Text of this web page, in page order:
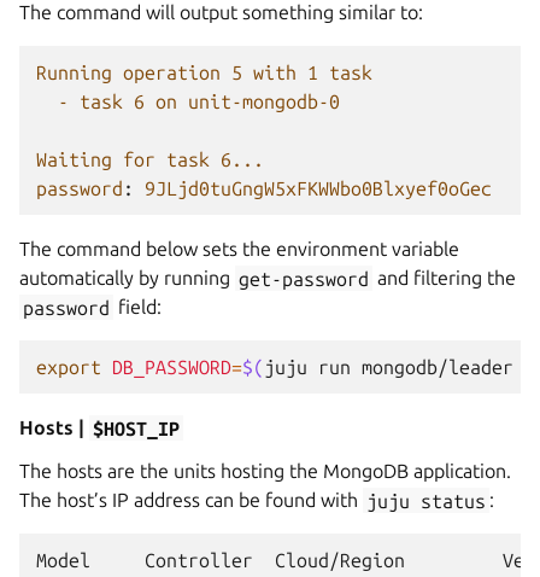
The command will output something similar to:
Running operation 5 with 1 task
- task 6 on unit-mongodb-0
Waiting for task 6...
password : 9JLjd0tuGngW5xFKWWbo0Blxyef0oGec
The command below sets the environment variable
automatically by running get-password and filtering the
password field:
export DB_PASSWORD=$( juju run mongodb/leader
Hosts |
$HOST_IP
The hosts are the units hosting the MongoDB application.
The host’s IP address can be found with juju status :
Model     Controller  Cloud/Region